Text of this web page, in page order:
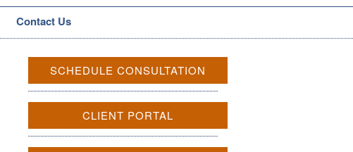
Contact Us
SCHEDULE CONSULTATION
CLIENT PORTAL